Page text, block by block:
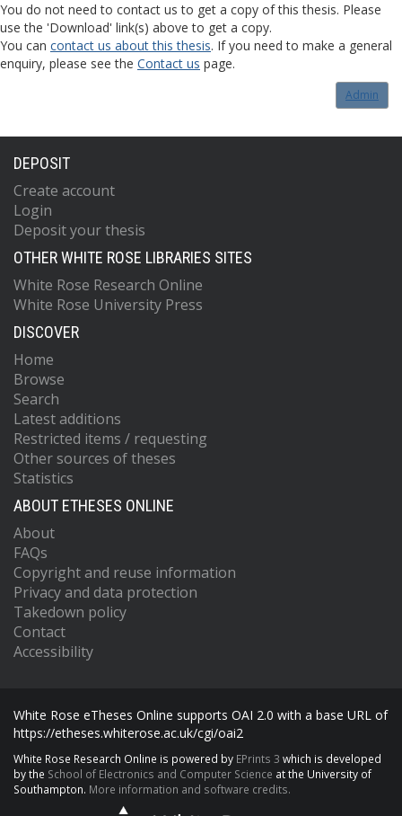
You do not need to contact us to get a copy of this thesis. Please
use the 'Download' link(s) above to get a copy.
You can contact us about this thesis. If you need to make a general
enquiry, please see the Contact us page.
Admin
DEPOSIT
Create account
Login
Deposit your thesis
OTHER WHITE ROSE LIBRARIES SITES
White Rose Research Online
White Rose University Press
DISCOVER
Home
Browse
Search
Latest additions
Restricted items / requesting
Other sources of theses
Statistics
ABOUT ETHESES ONLINE
About
FAQs
Copyright and reuse information
Privacy and data protection
Takedown policy
Contact
Accessibility
White Rose eTheses Online supports OAI 2.0 with a base URL of
https://etheses.whiterose.ac.uk/cgi/oai2
White Rose Research Online is powered by EPrints 3 which is developed
by the School of Electronics and Computer Science at the University of
Southampton. More information and software credits.